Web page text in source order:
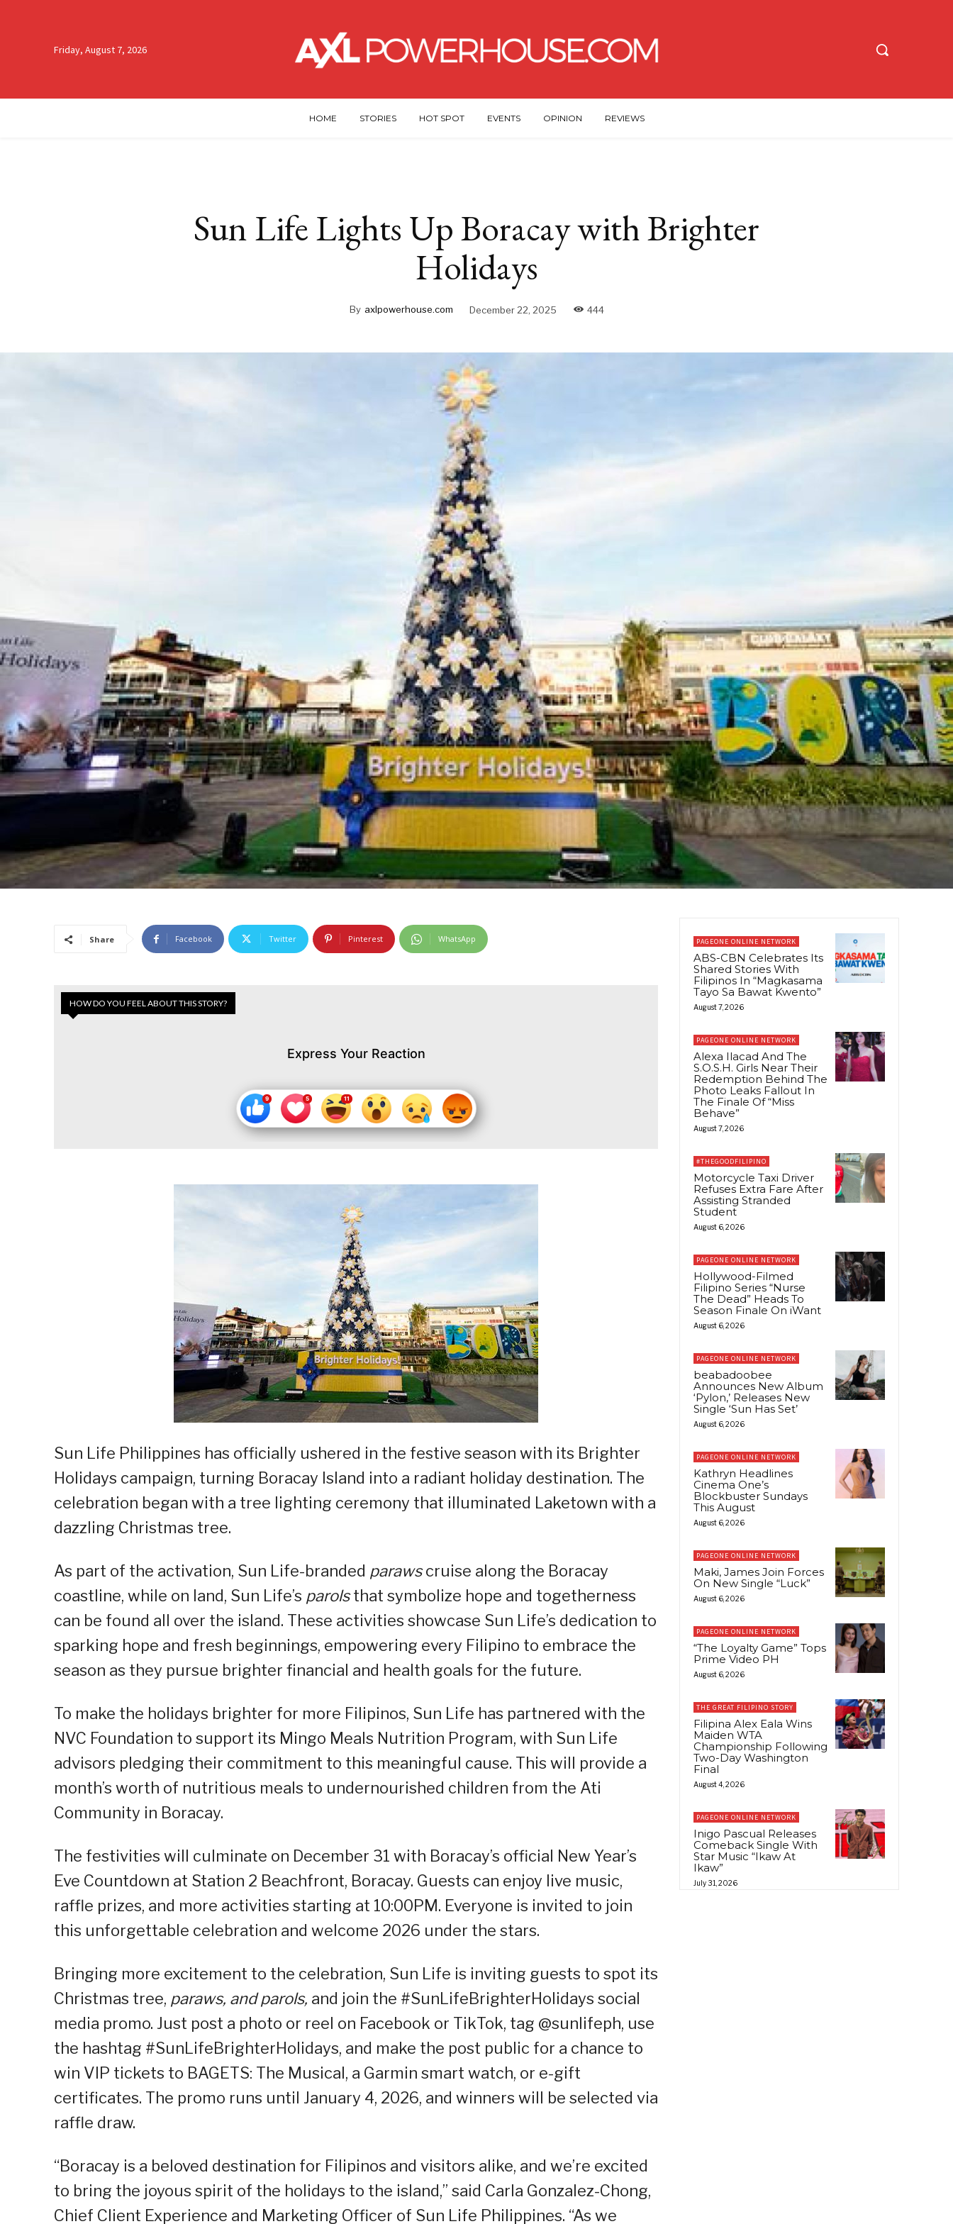
Friday, August 7, 2026
HOME STORIES HOT SPOT EVENTS OPINION REVIEWS
Sun Life Lights Up Boracay with Brighter
Holidays
By axlpowerhouse.com December 22, 2025 444
Share Facebook Twitter Pinterest WhatsApp
HOW DO YOU FEEL ABOUT THIS STORY?
Express Your Reaction
Sun Life Philippines has officially ushered in the festive season with its Brighter
Holidays campaign, turning Boracay Island into a radiant holiday destination. The
celebration began with a tree lighting ceremony that illuminated Laketown with a
dazzling Christmas tree.
As part of the activation, Sun Life-branded parawscruise along the Boracay
coastline, while on land, Sun Life’s parolsthat symbolize hope and togetherness
can be found all over the island. These activities showcase Sun Life’s dedication to
sparking hope and fresh beginnings, empowering every Filipino to embrace the
season as they pursue brighter financial and health goals for the future.
To make the holidays brighter for more Filipinos, Sun Life has partnered with the
NVC Foundation to support its Mingo Meals Nutrition Program, with Sun Life
advisors pledging their commitment to this meaningful cause. This will provide a
month’s worth of nutritious meals to undernourished children from the Ati
Community in Boracay.
The festivities will culminate on December 31 with Boracay’s official New Year’s
Eve Countdown at Station 2 Beachfront, Boracay. Guests can enjoy live music,
raffle prizes, and more activities starting at 10:00PM. Everyone is invited to join
this unforgettable celebration and welcome 2026 under the stars.
Bringing more excitement to the celebration, Sun Life is inviting guests to spot its
Christmas tree, paraws, and parols, and join the #SunLifeBrighterHolidays social
media promo. Just post a photo or reel on Facebook or TikTok, tag @sunlifeph, use
the hashtag #SunLifeBrighterHolidays, and make the post public for a chance to
win VIP tickets to BAGETS: The Musical, a Garmin smart watch, or e-gift
certificates. The promo runs until January 4, 2026, and winners will be selected via
raffle draw.
“Boracay is a beloved destination for Filipinos and visitors alike, and we’re excited
to bring the joyous spirit of the holidays to the island,” said Carla Gonzalez-Chong,
Chief Client Experience and Marketing Officer of Sun Life Philippines. “As we
PAGEONE ONLINE NETWORK
ABS-CBN Celebrates Its
Shared Stories With
Filipinos In “Magkasama
Tayo Sa Bawat Kwento”
August 7, 2026
PAGEONE ONLINE NETWORK
Alexa Ilacad And The
S.O.S.H. Girls Near Their
Redemption Behind The
Photo Leaks Fallout In
The Finale Of “Miss
Behave”
August 7, 2026
#THEGOODFILIPINO
Motorcycle Taxi Driver
Refuses Extra Fare After
Assisting Stranded
Student
August 6, 2026
PAGEONE ONLINE NETWORK
Hollywood-Filmed
Filipino Series “Nurse
The Dead” Heads To
Season Finale On iWant
August 6, 2026
PAGEONE ONLINE NETWORK
beabadoobee
Announces New Album
‘Pylon,’ Releases New
Single ‘Sun Has Set’
August 6, 2026
PAGEONE ONLINE NETWORK
Kathryn Headlines
Cinema One’s
Blockbuster Sundays
This August
August 6, 2026
PAGEONE ONLINE NETWORK
Maki, James Join Forces
On New Single “Luck”
August 6, 2026
PAGEONE ONLINE NETWORK
“The Loyalty Game” Tops
Prime Video PH
August 6, 2026
THE GREAT FILIPINO STORY
Filipina Alex Eala Wins
Maiden WTA
Championship Following
Two-Day Washington
Final
August 4, 2026
PAGEONE ONLINE NETWORK
Inigo Pascual Releases
Comeback Single With
Star Music “Ikaw At
Ikaw”
July 31, 2026